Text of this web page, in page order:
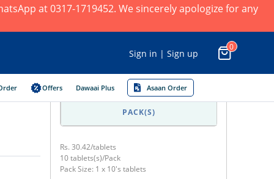
at 0317-1719452. We sincerely apologize for any
Sign in | Sign up
0
Offers Dawaai Plus Asaan Order
PACK(S)
Rs. 30.42/tablets
10 tablets(s)/Pack
Pack Size: 1 x 10's tablets